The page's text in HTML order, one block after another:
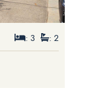
: 3 : 2